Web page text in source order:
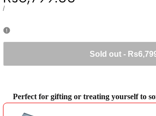
price
UNIT
/PER
Sold out-
Perfect for gifting or treating yourself to
Use the Previous and Next buttons to navigate